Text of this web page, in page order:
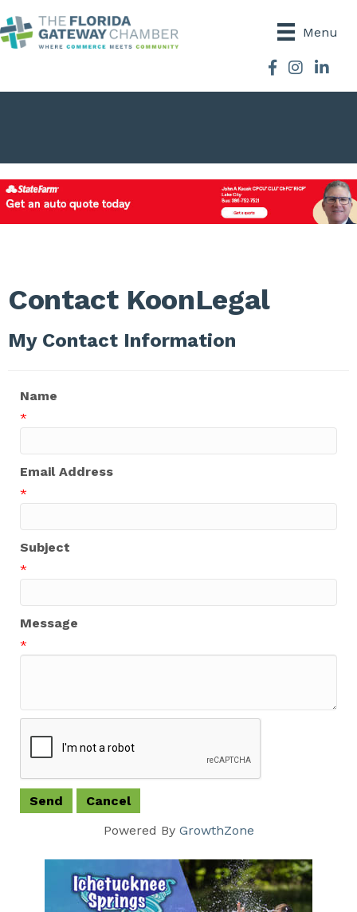
Menu
Facebook
Instagram
Contact KoonLegal
My Contact Information
Name
*
Email Address
*
Subject
*
Message
*
Powered By GrowthZone